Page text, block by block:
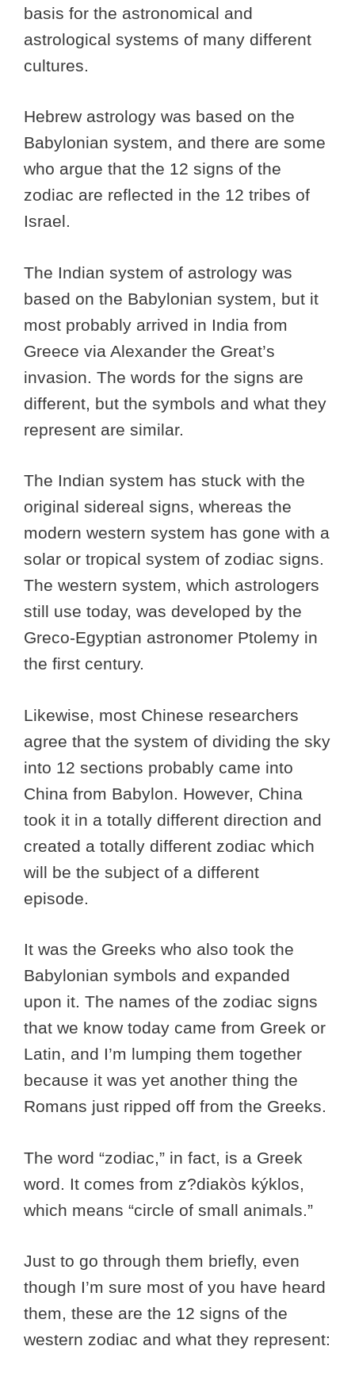
basis for the astronomical and
astrological systems of many different
cultures.
Hebrew astrology was based on the
Babylonian system, and there are some
who argue that the 12 signs of the
zodiac are reflected in the 12 tribes of
Israel.
The Indian system of astrology was
based on the Babylonian system, but it
most probably arrived in India from
Greece via Alexander the Great’s
invasion. The words for the signs are
different, but the symbols and what they
represent are similar.
The Indian system has stuck with the
original sidereal signs, whereas the
modern western system has gone with a
solar or tropical system of zodiac signs.
The western system, which astrologers
still use today, was developed by the
Greco-Egyptian astronomer Ptolemy in
the first century.
Likewise, most Chinese researchers
agree that the system of dividing the sky
into 12 sections probably came into
China from Babylon. However, China
took it in a totally different direction and
created a totally different zodiac which
will be the subject of a different
episode.
It was the Greeks who also took the
Babylonian symbols and expanded
upon it. The names of the zodiac signs
that we know today came from Greek or
Latin, and I’m lumping them together
because it was yet another thing the
Romans just ripped off from the Greeks.
The word “zodiac,” in fact, is a Greek
word. It comes from z?diakòs kýklos,
which means “circle of small animals.”
Just to go through them briefly, even
though I’m sure most of you have heard
them, these are the 12 signs of the
western zodiac and what they represent: